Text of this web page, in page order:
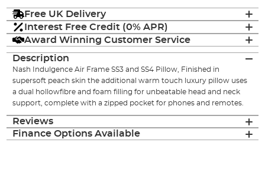
Free UK Delivery
Interest Free Credit (0% APR)
Award Winning Customer Service
Description
Nash Indulgence Air Frame SS3 and SS4 Pillow, Finished in
supersoft peach skin the additional warm touch luxury pillow uses
a dual hollowfibre and foam filling for unbeatable head and neck
support, complete with a zipped pocket for phones and remotes.
Reviews
Finance Options Available